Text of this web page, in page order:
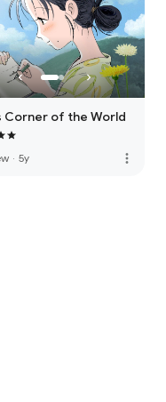
Corner of the World
· 5y more_vert